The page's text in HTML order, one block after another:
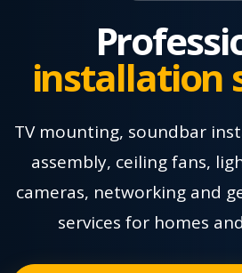
installation
TV mounting, soundbar
assembly, ceiling fans,
cameras, networking and
services for homes